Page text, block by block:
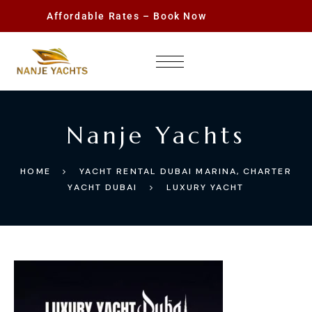
Affordable Rates – Book Now
Nanje Yachts
HOME
YACHT RENTAL DUBAI MARINA, CHARTER
YACHT DUBAI
LUXURY YACHT